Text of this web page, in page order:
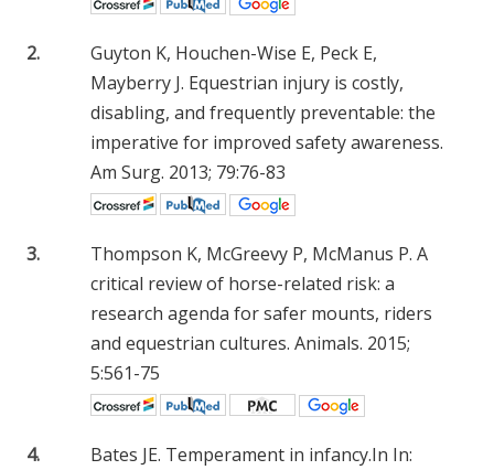
2.
Guyton K, Houchen-Wise E, Peck E,
Mayberry J. Equestrian injury is costly,
disabling, and frequently preventable: the
imperative for improved safety awareness.
Am Surg. 2013; 79:76-83
3.
Thompson K, McGreevy P, McManus P. A
critical review of horse-related risk: a
research agenda for safer mounts, riders
and equestrian cultures. Animals. 2015;
5:561-75
4.
Bates JE. Temperament in infancy.In In: